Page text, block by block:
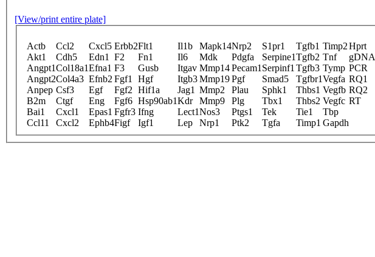
[View/print entire plate]
Actb Ccl2 Cxcl5 Erbb2Flt1 Il1b Mapk14Nrp2 S1pr1 Tgfb1 Timp2Hprt
Akt1
Cdh5 Edn1 F2 Fn1 Il6 Mdk Pdgfa Serpine1Tgfb2 Tnf
gDNA
Angpt1Col18a1Efna1 F3 Gusb Itgav Mmp14Pecam1 Serpinf1 Tgfb3 Tymp PCR
Angpt2Col4a3 Efnb2 Fgf1 Hgf Itgb3Mmp19Pgf Smad5 Tgfbr1Vegfa RQ1
Anpep Csf3 Egf Fgf2 Hif1a Jag1 Mmp2 Plau Sphk1 Thbs1 Vegfb RQ2
B2m
Ctgf Eng Fgf6 Hsp90ab1Kdr Mmp9 Plg Tbx1 Thbs2 Vegfc RT
Bai1
Cxcl1 Epas1 Fgfr3 Ifng Lect1Nos3 Ptgs1 Tek Tie1
Tbp
Ccl11
Cxcl2 Ephb4Figf Igf1 Lep Nrp1 Ptk2 Tgfa Timp1 Gapdh